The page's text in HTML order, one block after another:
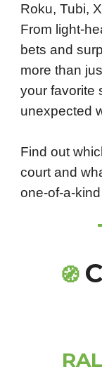
Roku, Tubi,
From light-
bets and
more than
your favorite
unexpected
Find out
court and
one-of-a-
🧭